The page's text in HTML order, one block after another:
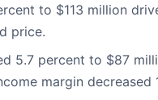
to $113 million
price.
5.7 percent to $87
margin